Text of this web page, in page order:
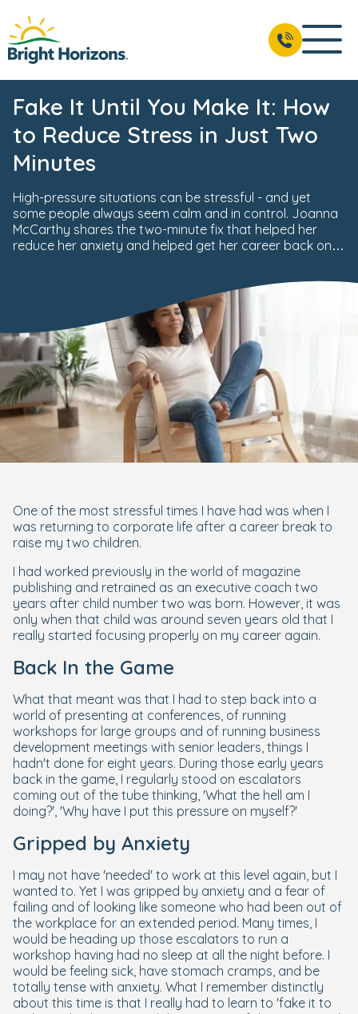
Fake It Until You Make It: How
to Reduce Stress in Just Two
Minutes
High-pressure situations can be stressful - and yet
some people always seem calm and in control. Joanna
McCarthy shares the two-minute fix that helped her
reduce her anxiety and helped get her career back on
One of the most stressful times I have had was when I
was returning to corporate life after a career break to
raise my two children.
I had worked previously in the world of magazine
publishing and retrained as an executive coach two
years after child number two was born. However, it was
only when that child was around seven years old that I
really started focusing properly on my career again.
Back In the Game
What that meant was that I had to step back into a
world of presenting at conferences, of running
workshops for large groups and of running business
development meetings with senior leaders, things I
hadn't done for eight years. During those early years
back in the game, I regularly stood on escalators
coming out of the tube thinking, 'What the hell am I
doing?', 'Why have I put this pressure on myself?'
Gripped by Anxiety
I may not have 'needed' to work at this level again, but I
wanted to. Yet I was gripped by anxiety and a fear of
failing and of looking like someone who had been out of
the workplace for an extended period. Many times, I
would be heading up those escalators to run a
workshop having had no sleep at all the night before. I
would be feeling sick, have stomach cramps, and be
totally tense with anxiety. What I remember distinctly
about this time is that I really had to learn to 'fake it to